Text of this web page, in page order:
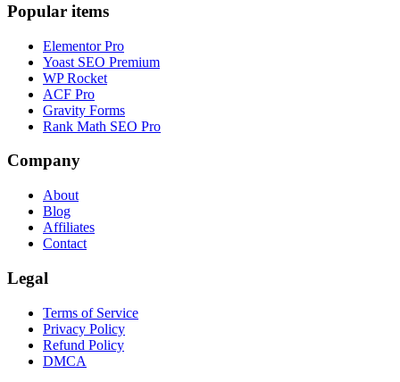
Popular items
Elementor Pro
Yoast SEO Premium
WP Rocket
ACF Pro
Gravity Forms
Rank Math SEO Pro
Company
About
Blog
Affiliates
Contact
Legal
Terms of Service
Privacy Policy
Refund Policy
DMCA